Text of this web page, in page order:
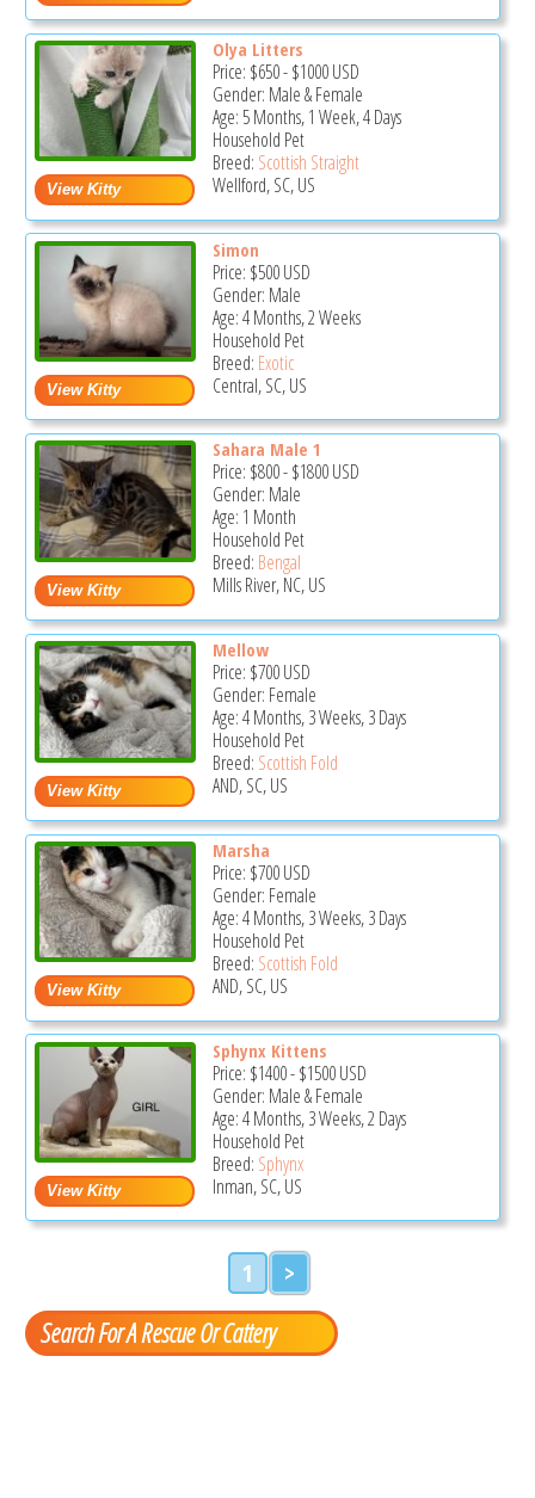
Olya Litters
Price: $650-$1000USD
Gender: Male & Female
Age: 5 Months, 1 Week, 4 Days
Household Pet
Breed: Scottish Straight
Wellford, SC, US
Simon
Price: $500USD
Gender: Male
Age: 4 Months, 2 Weeks
Household Pet
Breed: Exotic
Central, SC, US
Sahara Male 1
Price: $800-$1800USD
Gender: Male
Age: 1 Month
Household Pet
Breed: Bengal
Mills River, NC, US
Mellow
Price: $700USD
Gender: Female
Age: 4 Months, 3 Weeks, 3 Days
Household Pet
Breed: Scottish Fold
AND, SC, US
Marsha
Price: $700USD
Gender: Female
Age: 4 Months, 3 Weeks, 3 Days
Household Pet
Breed: Scottish Fold
AND, SC, US
Sphynx Kittens
Price: $1400-$1500USD
Gender: Male & Female
Age: 4 Months, 3 Weeks, 2 Days
Household Pet
Breed: Sphynx
Inman, SC, US
1 >
Search For A Rescue Or Cattery